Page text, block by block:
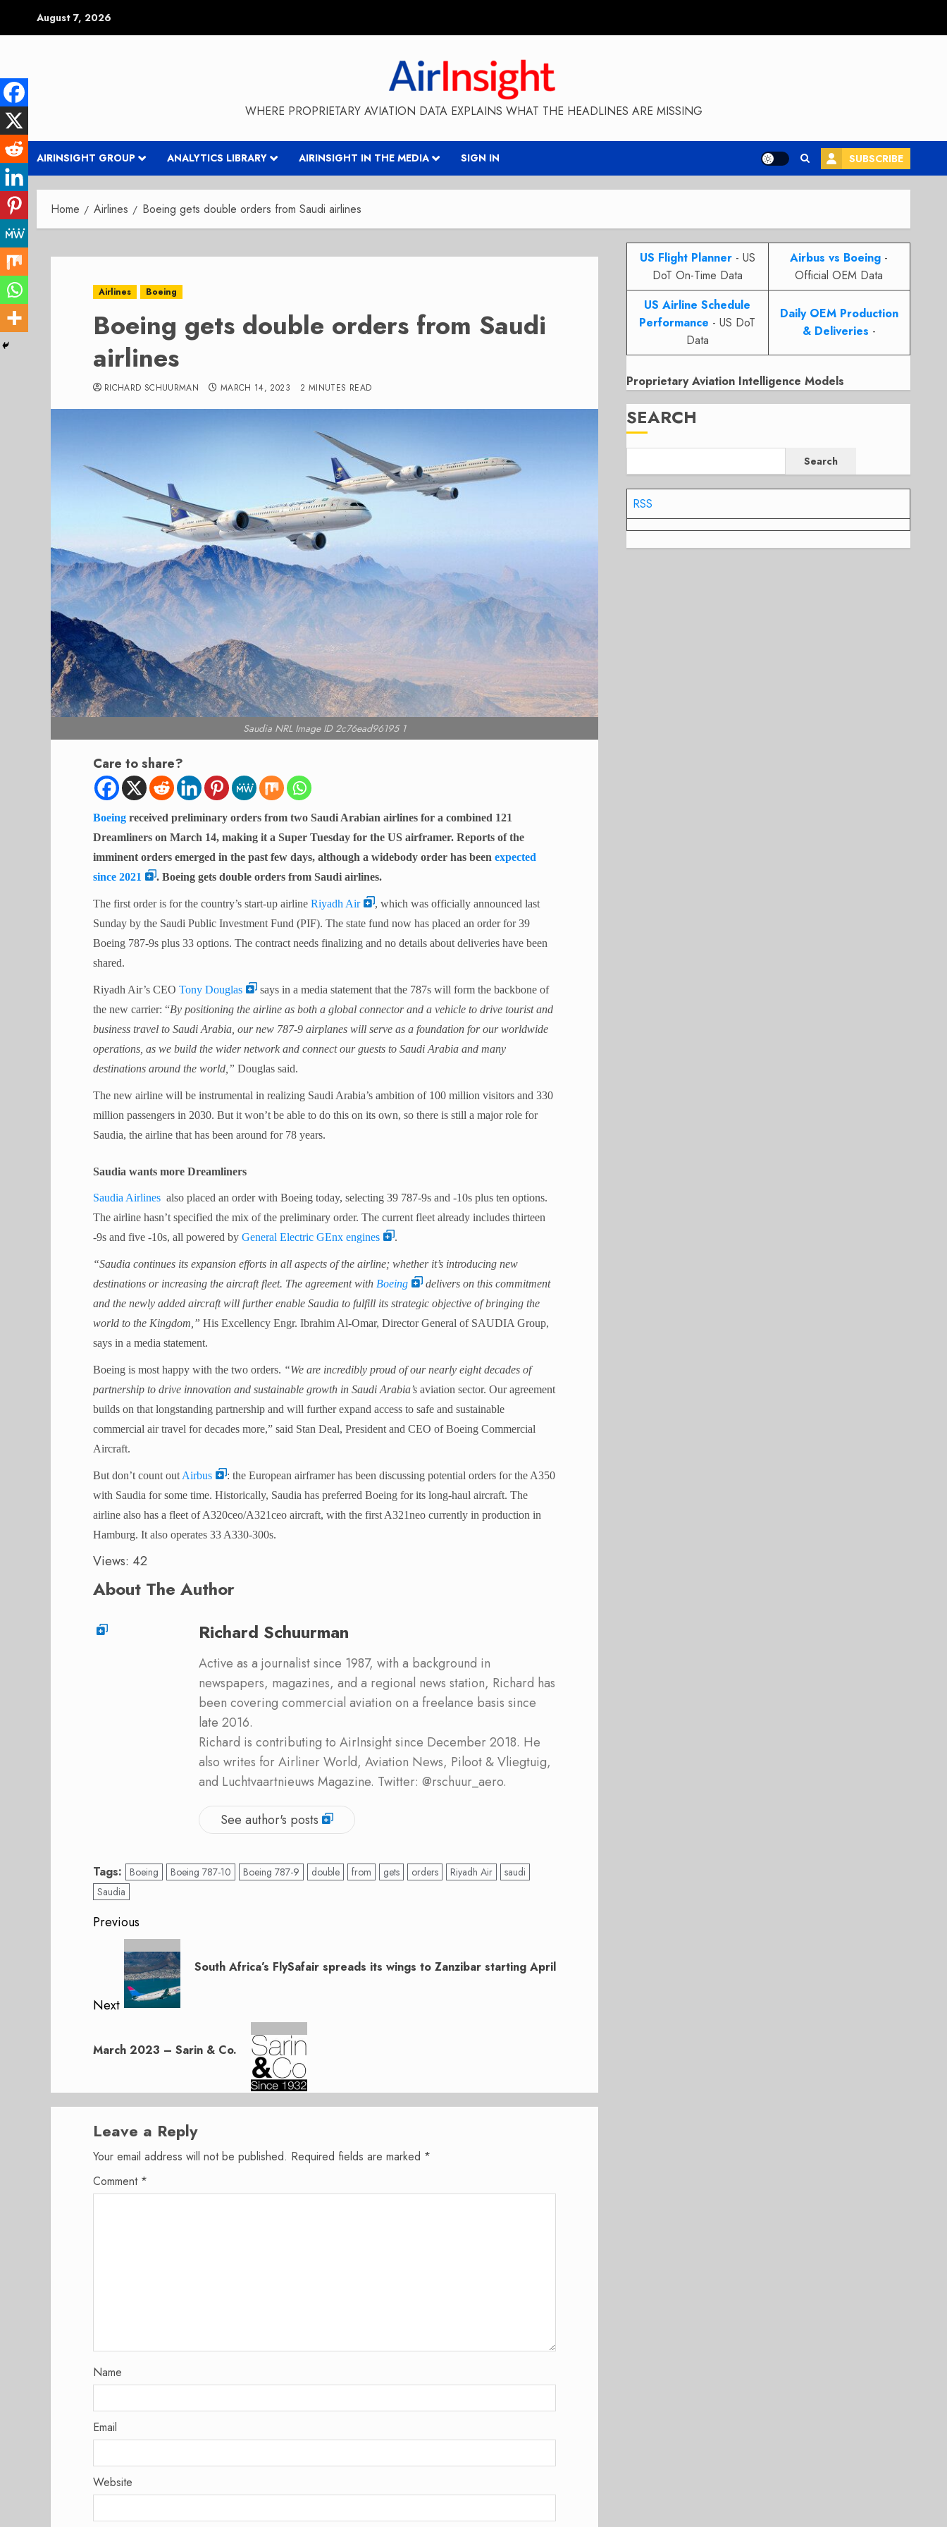
August 7, 2026
WHERE PROPRIETARY AVIATION DATA EXPLAINS WHAT THE HEADLINES ARE MISSING
AIRINSIGHT GROUP ANALYTICS LIBRARY AIRINSIGHT IN THE MEDIA SIGN IN SUBSCRIBE
Home Airlines Boeing gets double orders from Saudi airlines
Airlines Boeing
Boeing gets double orders from Saudi
airlines
RICHARD SCHUURMAN MARCH 14, 2023 2 MINUTES READ
Saudia NRL Image ID 2c76ead96195 1
Care to share?
Boeing received preliminary orders from two Saudi Arabian airlines for a combined 121
Dreamliners on March 14, making it a Super Tuesday for the US airframer. Reports of the
imminent orders emerged in the past few days, although a widebody order has been expected
since 2021
. Boeing gets double orders from Saudi airlines.
The first order is for the country’s start-up airline Riyadh Air
, which was officially announced last
Sunday by the Saudi Public Investment Fund (PIF). The state fund now has placed an order for 39
Boeing 787-9s plus 33 options. The contract needs finalizing and no details about deliveries have been
shared.
Riyadh Air’s CEO Tony Douglas
says in a media statement that the 787s will form the backbone of
the new carrier: “By positioning the airline as both a global connector and a vehicle to drive tourist and
business travel to Saudi Arabia, our new 787-9 airplanes will serve as a foundation for our worldwide
operations, as we build the wider network and connect our guests to Saudi Arabia and many
destinations around the world,” Douglas said.
The new airline will be instrumental in realizing Saudi Arabia’s ambition of 100 million visitors and 330
million passengers in 2030. But it won’t be able to do this on its own, so there is still a major role for
Saudia, the airline that has been around for 78 years.
Saudia wants more Dreamliners
Saudia Airlines also placed an order with Boeing today, selecting 39 787-9s and -10s plus ten options.
The airline hasn’t specified the mix of the preliminary order. The current fleet already includes thirteen
-9s and five -10s, all powered by General Electric GEnx engines .
“Saudia continues its expansion efforts in all aspects of the airline; whether it’s introducing new
destinations or increasing the aircraft fleet. The agreement with Boeing
delivers on this commitment
and the newly added aircraft will further enable Saudia to fulfill its strategic objective of bringing the
world to the Kingdom,” His Excellency Engr. Ibrahim Al-Omar, Director General of SAUDIA Group,
says in a media statement.
Boeing is most happy with the two orders. “We are incredibly proud of our nearly eight decades of
partnership to drive innovation and sustainable growth in Saudi Arabia’s aviation sector. Our agreement
builds on that longstanding partnership and will further expand access to safe and sustainable
commercial air travel for decades more,” said Stan Deal, President and CEO of Boeing Commercial
Aircraft.
But don’t count out Airbus
: the European airframer has been discussing potential orders for the A350
with Saudia for some time. Historically, Saudia has preferred Boeing for its long-haul aircraft. The
airline also has a fleet of A320ceo/A321ceo aircraft, with the first A321neo currently in production in
Hamburg. It also operates 33 A330-300s.
Views: 42
About The Author
Richard Schuurman
Active as a journalist since 1987, with a background in
newspapers, magazines, and a regional news station, Richard has
been covering commercial aviation on a freelance basis since
late 2016.
Richard is contributing to AirInsight since December 2018. He
also writes for Airliner World, Aviation News, Piloot & Vliegtuig,
and Luchtvaartnieuws Magazine. Twitter: @rschuur_aero.
See author's posts
Tags: Boeing Boeing 787-10 Boeing 787-9 double from gets orders Riyadh Air
saudi
Saudia
Post
navigation
Previous
Previous
South Africa’s FlySafair spreads its wings to Zanzibar starting April
Next
post:
March 2023 – Sarin & Co.
Leave a Reply
Your email address will not be published. Required fields are marked *
Comment *
Name
Email
Website
US Flight Planner- US
DoT On-Time Data
Airbus vs Boeing -
Official OEM Data
US Airline Schedule
Performance - US DoT
Data
Daily OEM Production
& Deliveries -
Proprietary Aviation Intelligence Models
SEARCH
Search
RSS